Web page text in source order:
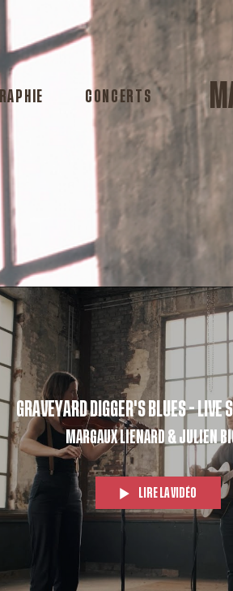
CONCERTS
Graveyard Digger's Blues - Live
Margaux Lienard & Julien
Lire la vidéo